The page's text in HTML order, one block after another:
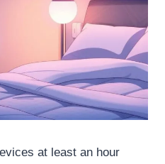
at least an hour